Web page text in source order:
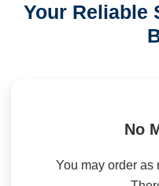
Your Reliable
No
You may order as